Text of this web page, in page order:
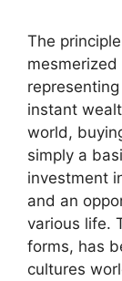
The
instant
world,
simply a
investment
and an
various life.
forms, has
cultures